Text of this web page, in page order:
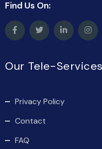
Find Us On:
Our Tele-Services
Privacy Policy
Contact
FAQ